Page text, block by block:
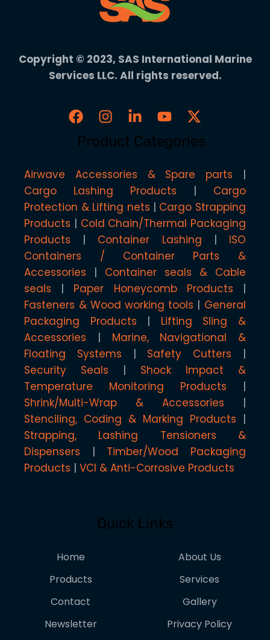
Copyright © 2023, SAS International Marine
Services LLC. All rights reserved.
Product Categories
Airwave Accessories & Spare parts
Cargo Lashing Products
Cargo
Protection & Lifting nets
Cargo Strapping
Products
Cold Chain/Thermal Packaging
Products
Container Lashing
ISO
Containers / Container Parts &
Accessories
Container seals & Cable
seals
Paper Honeycomb Products
Fasteners & Wood working tools
General
Packaging Products
Lifting Sling &
Accessories
Marine, Navigational &
Floating Systems
Safety Cutters
Security Seals
Shock Impact &
Temperature Monitoring Products
Shrink/Multi-Wrap & Accessories
Stenciling, Coding & Marking Products
Strapping, Lashing Tensioners &
Dispensers
Timber/Wood Packaging
Products
VCI & Anti-Corrosive Products
Quick Links
Home
About Us
Products
Services
Contact
Gallery
Newsletter
Privacy Policy